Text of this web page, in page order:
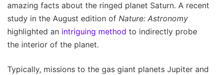
amazing facts about the ringed planet Saturn. A recent
study in the August edition of Nature: Astronomy
highlighted an intriguing method to indirectly probe
the interior of the planet.
Typically, missions to the gas giant planets Jupiter and